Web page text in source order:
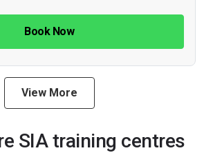
Book Now
View More
SIA training centres